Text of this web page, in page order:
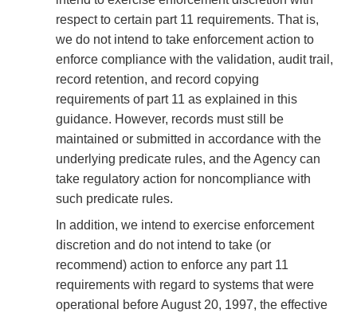
respect to certain part 11 requirements. That is,
we do not intend to take enforcement action to
enforce compliance with the validation, audit trail,
record retention, and record copying
requirements of part 11 as explained in this
guidance. However, records must still be
maintained or submitted in accordance with the
underlying predicate rules, and the Agency can
take regulatory action for noncompliance with
such predicate rules.
In addition, we intend to exercise enforcement
discretion and do not intend to take (or
recommend) action to enforce any part 11
requirements with regard to systems that were
operational before August 20, 1997, the effective